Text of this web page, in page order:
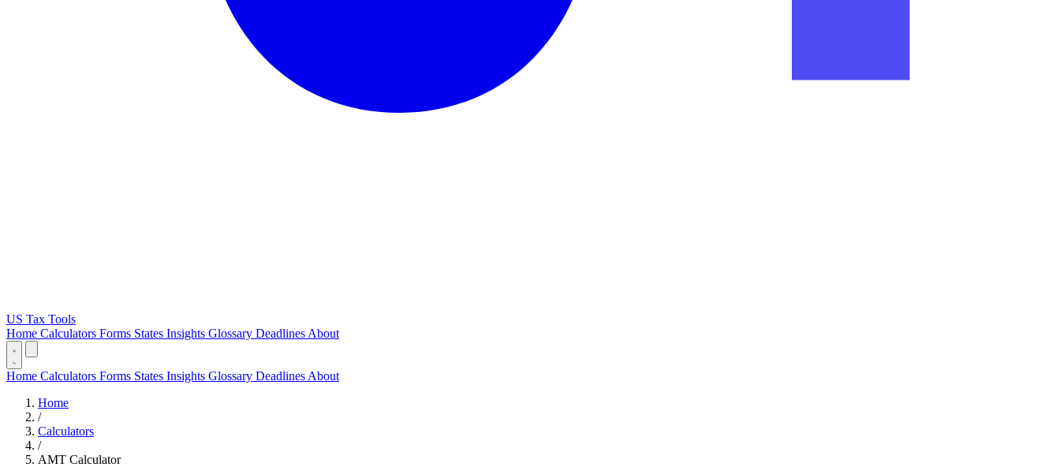
US Tax Tools
Home Calculators Forms States Insights Glossary Deadlines About
Home Calculators Forms States Insights Glossary Deadlines About
Home
/
Calculators
/
AMT Calculator